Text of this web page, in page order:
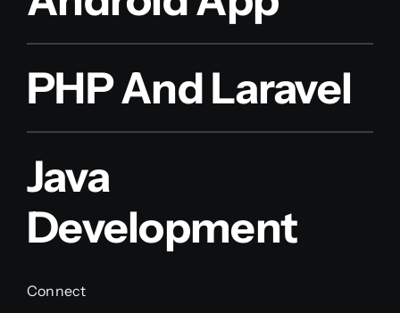
PHP And Laravel
Java
Development
Connect